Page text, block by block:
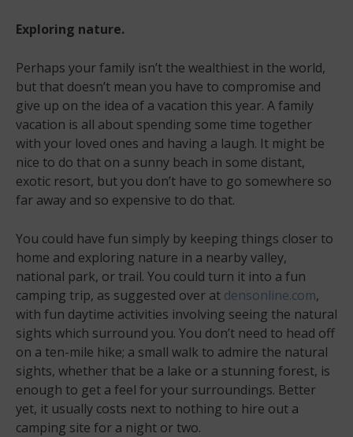
Exploring nature.
Perhaps your family isn’t the wealthiest in the world,
but that doesn’t mean you have to compromise and
give up on the idea of a vacation this year. A family
vacation is all about spending some time together
with your loved ones and having a laugh. It might be
nice to do that on a sunny beach in some distant,
exotic resort, but you don’t have to go somewhere so
far away and so expensive to do that.
You could have fun simply by keeping things closer to
home and exploring nature in a nearby valley,
national park, or trail. You could turn it into a fun
camping trip, as suggested over at densonline.com,
with fun daytime activities involving seeing the natural
sights which surround you. You don’t need to head off
on a ten-mile hike; a small walk to admire the natural
sights, whether that be a lake or a stunning forest, is
enough to get a feel for your surroundings. Better
yet, it usually costs next to nothing to hire out a
camping site for a night or two.